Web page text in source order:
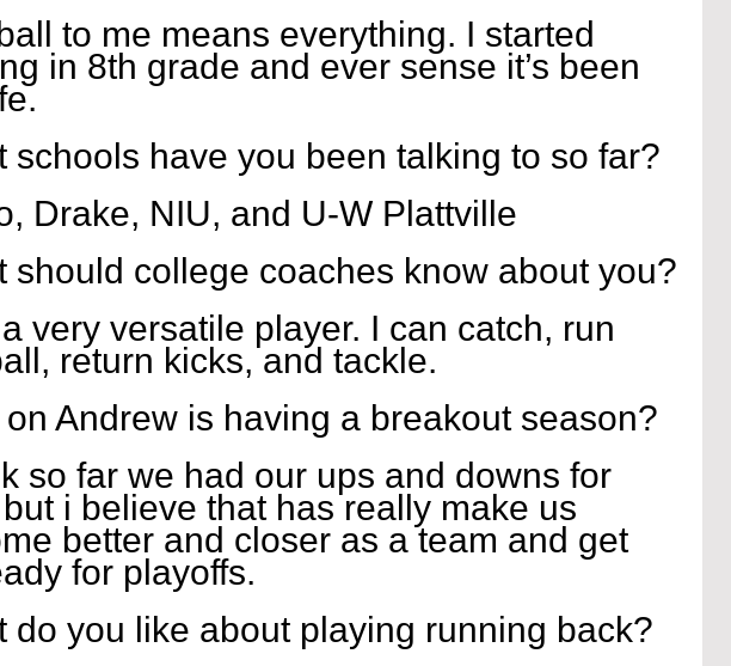
to me means everything. I started
in 8th grade and ever sense it’s been
schools have you been talking to so far?
Drake, NIU, and U-W Plattville
should college coaches know about you?
very versatile player. I can catch, run
return kicks, and tackle.
Andrew is having a breakout season?
so far we had our ups and downs for
i believe that has really make us
better and closer as a team and get
for playoffs.
do you like about playing running back?